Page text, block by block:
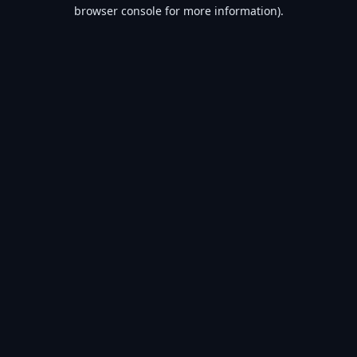
browser console for more information).